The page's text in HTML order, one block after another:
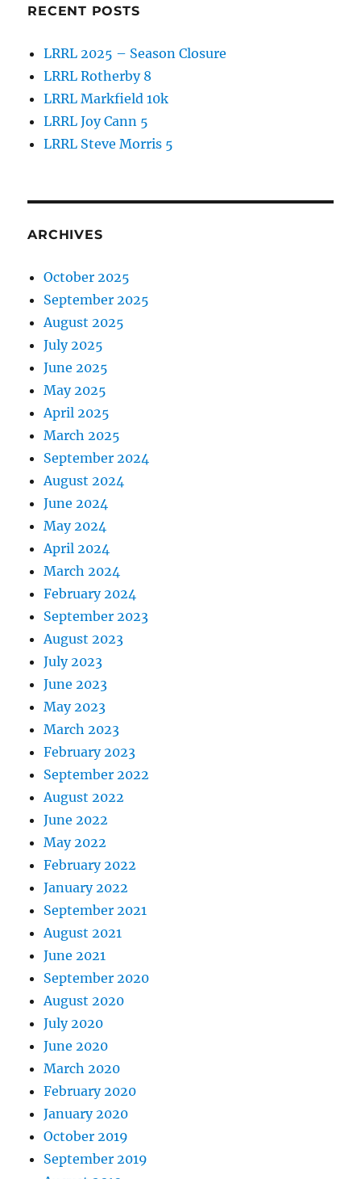
RECENT POSTS
LRRL 2025 – Season Closure
LRRL Rotherby 8
LRRL Markfield 10k
LRRL Joy Cann 5
LRRL Steve Morris 5
ARCHIVES
October 2025
September 2025
August 2025
July 2025
June 2025
May 2025
April 2025
March 2025
September 2024
August 2024
June 2024
May 2024
April 2024
March 2024
February 2024
September 2023
August 2023
July 2023
June 2023
May 2023
March 2023
February 2023
September 2022
August 2022
June 2022
May 2022
February 2022
January 2022
September 2021
August 2021
June 2021
September 2020
August 2020
July 2020
June 2020
March 2020
February 2020
January 2020
October 2019
September 2019